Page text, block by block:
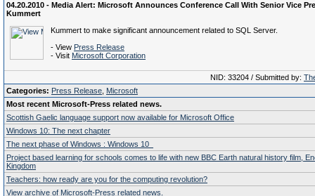
04.20.2010 - Media Alert: Microsoft Announces Conference Call With Senior Vice
Kummert
Kummert to make significant announcement related to SQL Server.
- View Press Release
- Visit Microsoft Corporation
NID: 33204 / Submitted by:
Categories: Press Release Microsoft
Most recent Microsoft-Press related news.
Scottish Gaelic language support now available for Microsoft Office
Windows 10: The next chapter
The next phase of Windows : Windows 10
Project based learning for schools comes to life with new BBC Earth natural history film,
Kingdom
Teachers: how ready are you for the computing revolution?
View archive of Microsoft-Press related news.